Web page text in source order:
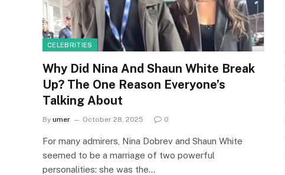
CELEBRITIES
Why Did Nina And Shaun White Break
Up? The One Reason Everyone’s
Talking About
By umer October 28, 2025 0
For many admirers, Nina Dobrev and Shaun White
seemed to be a marriage of two powerful
personalities: she was the…